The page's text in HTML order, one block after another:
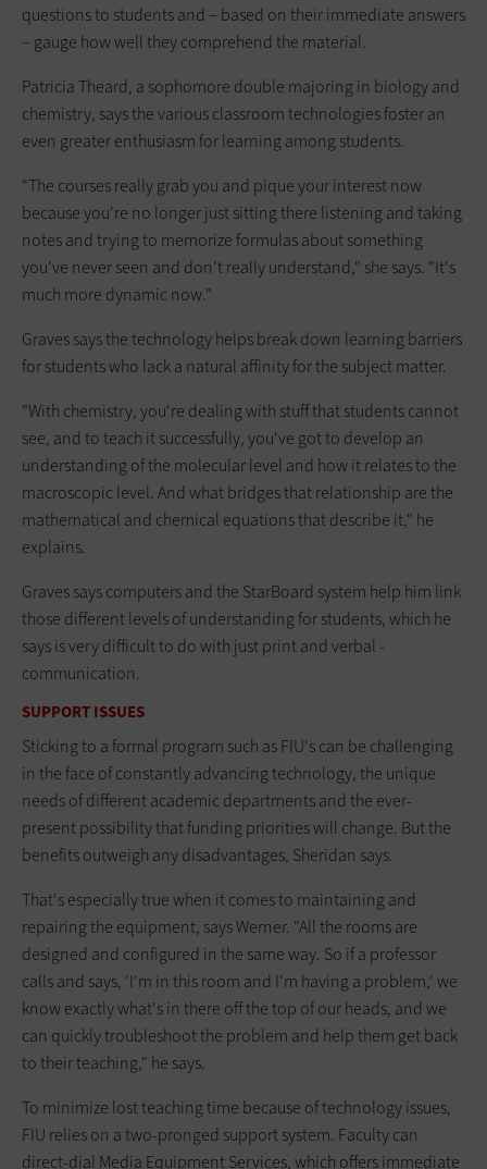
questions to students and – based on their immediate answers
– gauge how well they comprehend the material.
Patricia Theard, a sophomore double majoring in biology and
chemistry, says the various classroom technologies foster an
even greater enthusiasm for learning among students.
"The courses really grab you and pique your interest now
because you're no longer just sitting there listening and taking
notes and trying to memorize formulas about something
you've never seen and don't really understand," she says. "It's
much more dynamic now."
Graves says the technology helps break down learning barriers
for students who lack a natural affinity for the subject matter.
"With chemistry, you're dealing with stuff that students cannot
see, and to teach it successfully, you've got to develop an
understanding of the molecular level and how it relates to the
macroscopic level. And what bridges that relationship are the
mathematical and chemical equations that describe it," he
explains.
Graves says computers and the StarBoard system help him link
those different levels of understanding for students, which he
says is very difficult to do with just print and verbal ­
communication.
SUPPORT ISSUES
Sticking to a formal program such as FIU's can be challenging
in the face of constantly advancing technology, the unique
needs of different academic departments and the ever-
present possibility that funding priorities will change. But the
benefits outweigh any disadvantages, Sheridan says.
That's especially true when it comes to maintaining and
repairing the equipment, says Werner. "All the rooms are
designed and configured in the same way. So if a professor
calls and says, 'I'm in this room and I'm having a problem,' we
know exactly what's in there off the top of our heads, and we
can quickly troubleshoot the problem and help them get back
to their teaching," he says.
To minimize lost teaching time because of technology issues,
FIU relies on a two-pronged support system. Faculty can
direct-dial Media Equipment Services, which offers immediate